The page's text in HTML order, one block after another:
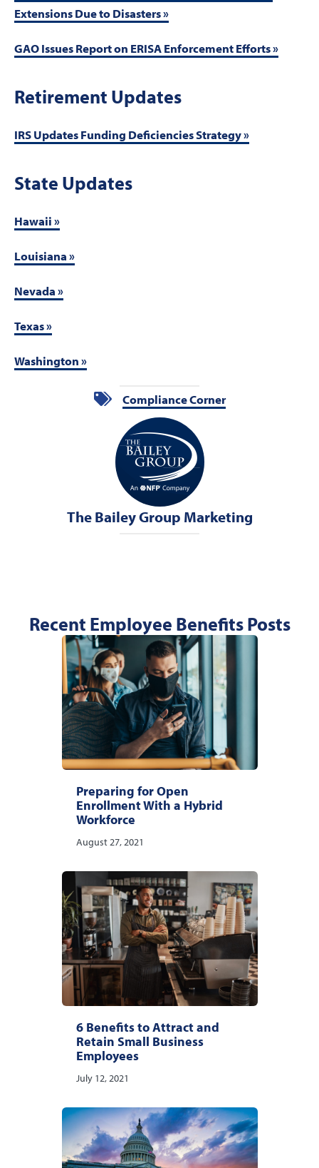
Extensions Due to Disasters »
GAO Issues Report on ERISA Enforcement Efforts »
Retirement Updates
IRS Updates Funding Deficiencies Strategy »
State Updates
Hawaii »
Louisiana »
Nevada »
Texas »
Washington »
Compliance Corner
The Bailey Group Marketing
Recent Employee Benefits Posts
Preparing for Open
Enrollment With a Hybrid
Workforce
August 27, 2021
6 Benefits to Attract and
Retain Small Business
Employees
July 12, 2021